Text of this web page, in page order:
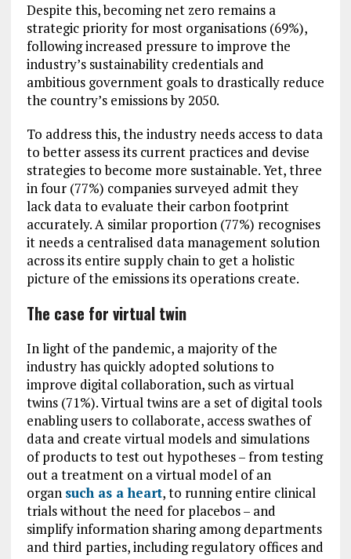
Despite this, becoming net zero remains a
strategic priority for most organisations (69%),
following increased pressure to improve the
industry’s sustainability credentials and
ambitious government goals to drastically reduce
the country’s emissions by 2050.
To address this, the industry needs access to data
to better assess its current practices and devise
strategies to become more sustainable. Yet, three
in four (77%) companies surveyed admit they
lack data to evaluate their carbon footprint
accurately. A similar proportion (77%) recognises
it needs a centralised data management solution
across its entire supply chain to get a holistic
picture of the emissions its operations create.
The case for virtual twin
In light of the pandemic, a majority of the
industry has quickly adopted solutions to
improve digital collaboration, such as virtual
twins (71%). Virtual twins are a set of digital tools
enabling users to collaborate, access swathes of
data and create virtual models and simulations
of products to test out hypotheses – from testing
out a treatment on a virtual model of an
organ such as a heart, to running entire clinical
trials without the need for placebos – and
simplify information sharing among departments
and third parties, including regulatory offices and